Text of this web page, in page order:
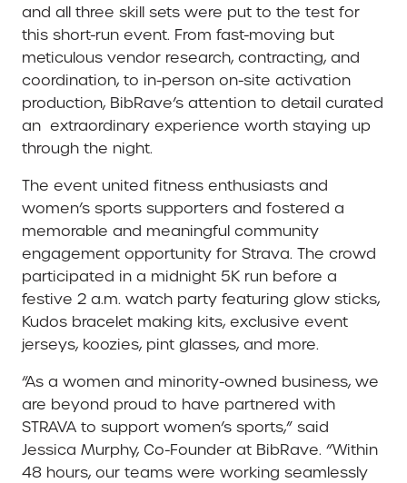
and all three skill sets were put to the test for
this short-run event. From fast-moving but
meticulous vendor research, contracting, and
coordination, to in-person on-site activation
production, BibRave’s attention to detail curated
an extraordinary experience worth staying up
through the night.
The event united fitness enthusiasts and
women’s sports supporters and fostered a
memorable and meaningful community
engagement opportunity for Strava. The crowd
participated in a midnight 5K run before a
festive 2 a.m. watch party featuring glow sticks,
Kudos bracelet making kits, exclusive event
jerseys, koozies, pint glasses, and more.
“As a women and minority-owned business, we
are beyond proud to have partnered with
STRAVA to support women’s sports,” said
Jessica Murphy, Co-Founder at BibRave. “Within
48 hours, our teams were working seamlessly